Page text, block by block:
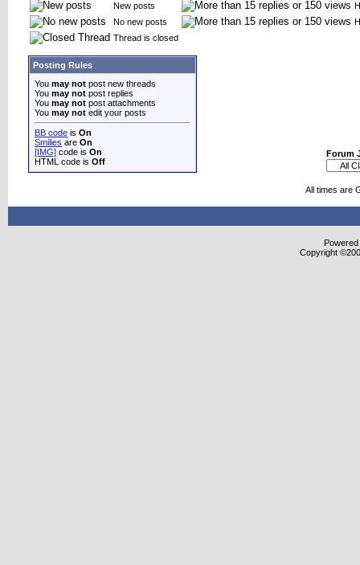
New posts
No new posts
Thread is closed
Posting Rules
You may not post new threads
You may not post replies
You may not post attachments
You may not edit your posts
BB code is On
Smilies are On
[IMG] code is On
HTML code is Off
Forum
All times are
Copyright